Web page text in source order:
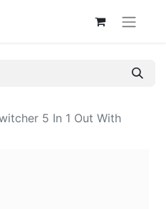
5 In 1 Out With